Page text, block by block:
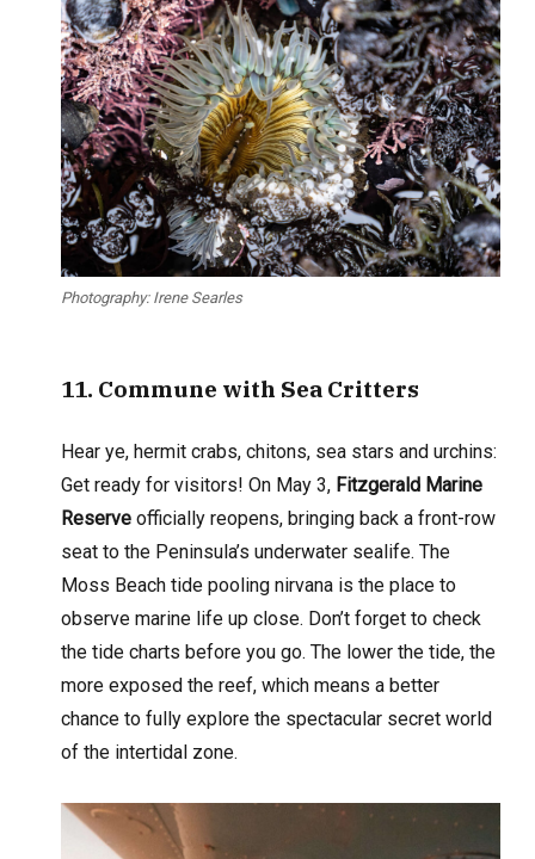
Photography: Irene Searles
11. Commune with Sea Critters
Hear ye, hermit crabs, chitons, sea stars and urchins:
Get ready for visitors! On May 3, Fitzgerald Marine
Reserve officially reopens, bringing back a front-row
seat to the Peninsula’s underwater sealife. The
Moss Beach tide pooling nirvana is the place to
observe marine life up close. Don’t forget to check
the tide charts before you go. The lower the tide, the
more exposed the reef, which means a better
chance to fully explore the spectacular secret world
of the intertidal zone.